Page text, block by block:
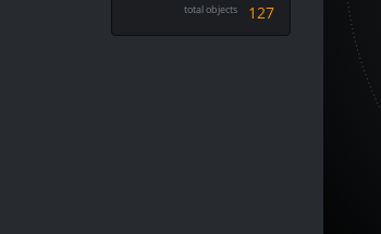
total objects 127